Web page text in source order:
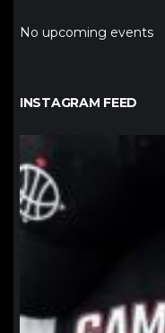
No upcoming events
INSTAGRAM FEED